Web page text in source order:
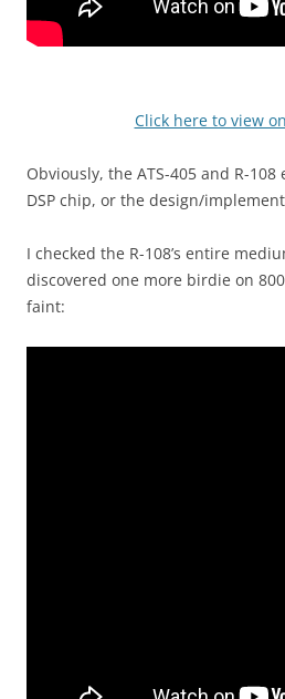
Click here to view
Obviously, the ATS-405 and R-
DSP chip, or the design/
I checked the R-108’s entire
discovered one more birdie on
faint: